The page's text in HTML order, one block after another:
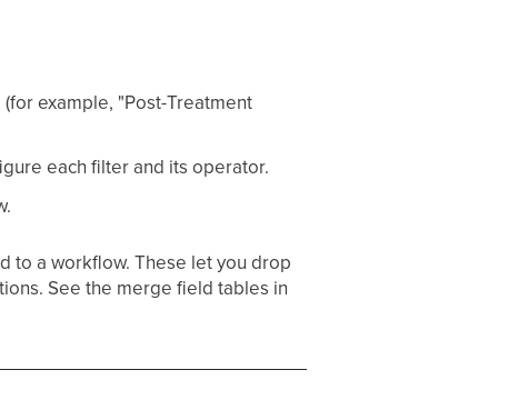
example, "Post-Treatment
each filter and its operator.
to a workflow. These let you drop
See the merge field tables in